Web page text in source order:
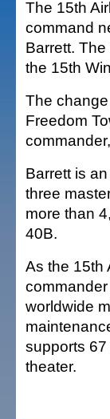
The 15th
command
Barrett.
the 15th
The
Freedom
Barrett is
three
more than
40B.
As the 15th
worldwide
supports
theater.